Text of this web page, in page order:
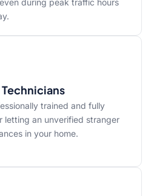
trained and fully
letting an unverified stranger
in your home.